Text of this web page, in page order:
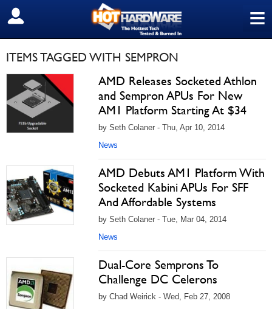
≡
SIGN OUT
ITEMS TAGGED WITH SEMPRON
AMD Releases Socketed Athlon
and Sempron APUs For New
AM1 Platform Starting At $34
by Seth Colaner - Thu, Apr 10, 2014
News
AMD Debuts AM1 Platform With
Socketed Kabini APUs For SFF
And Affordable Systems
by Seth Colaner - Tue, Mar 04, 2014
News
Dual-Core Semprons To
Challenge DC Celerons
by Chad Weirick - Wed, Feb 27, 2008